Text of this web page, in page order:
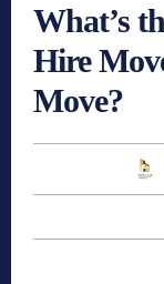
What’s
Hire
Move?